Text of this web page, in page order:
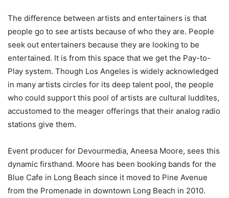
The difference between artists and entertainers is that
people go to see artists because of who they are. People
seek out entertainers because they are looking to be
entertained. It is from this space that we get the Pay-to-
Play system. Though Los Angeles is widely acknowledged
in many artists circles for its deep talent pool, the people
who could support this pool of artists are cultural luddites,
accustomed to the meager offerings that their analog radio
stations give them.
Event producer for Devourmedia, Aneesa Moore, sees this
dynamic firsthand. Moore has been booking bands for the
Blue Cafe in Long Beach since it moved to Pine Avenue
from the Promenade in downtown Long Beach in 2010.